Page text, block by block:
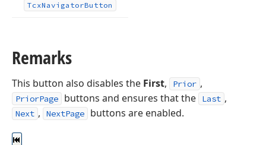
TcxNavigatorButton
Remarks
This button also disables the First, Prior ,
PriorPage buttons and ensures that the Last ,
Next , NextPage buttons are enabled.